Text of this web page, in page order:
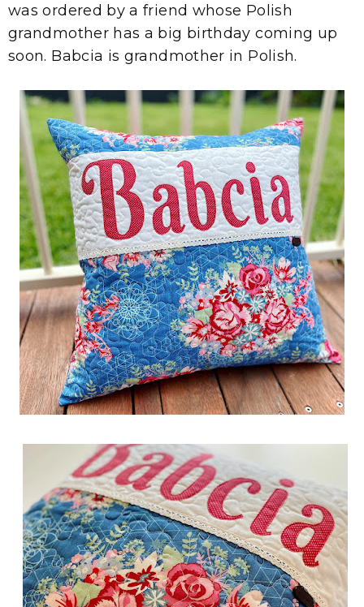
was ordered by a friend whose Polish
grandmother has a big birthday coming up
soon. Babcia is grandmother in Polish.